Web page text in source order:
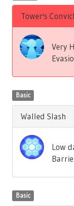
Tower's
Very
Basic
Walled Slash
Low
Basic